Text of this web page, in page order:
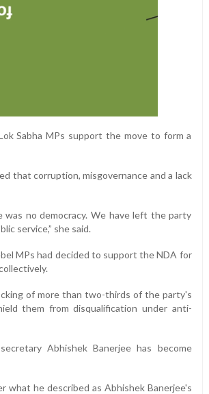
Sabha MPs support the move to form a
that corruption, misgovernance and a lack
was no democracy. We have left the party
service,” she said.
MPs had decided to support the NDA for
of more than two-thirds of the party's
them from disqualification under anti-
Abhishek Banerjee has become
what he described as Abhishek Banerjee's